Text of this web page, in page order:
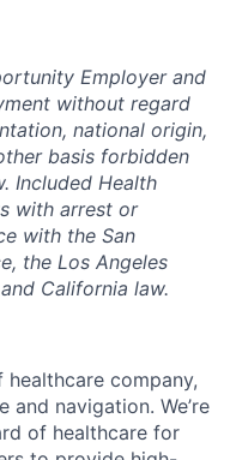
Employer and
without regard
national origin,
basis forbidden
Included Health
with arrest or
with the San
the Los Angeles
California law.
company,
navigation. We’re
of healthcare for